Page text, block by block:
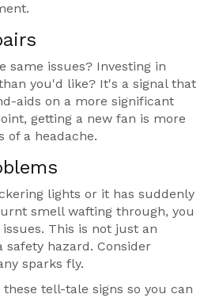
same issues? Investing in
you'd like? It's a signal that
aids on a more significant
getting a new fan is more
of a headache.
lights or it has suddenly
smell wafting through, you
This is not just an
safety hazard. Consider
sparks fly.
tell-tale signs so you can